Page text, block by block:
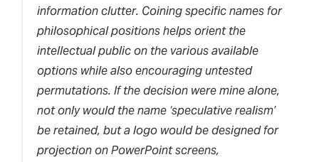
information clutter. Coining specific names for
philosophical positions helps orient the
intellectual public on the various available
options while also encouraging untested
permutations. If the decision were mine alone,
not only would the name ‘speculative realism’
be retained, but a logo would be designed for
projection on PowerPoint screens,